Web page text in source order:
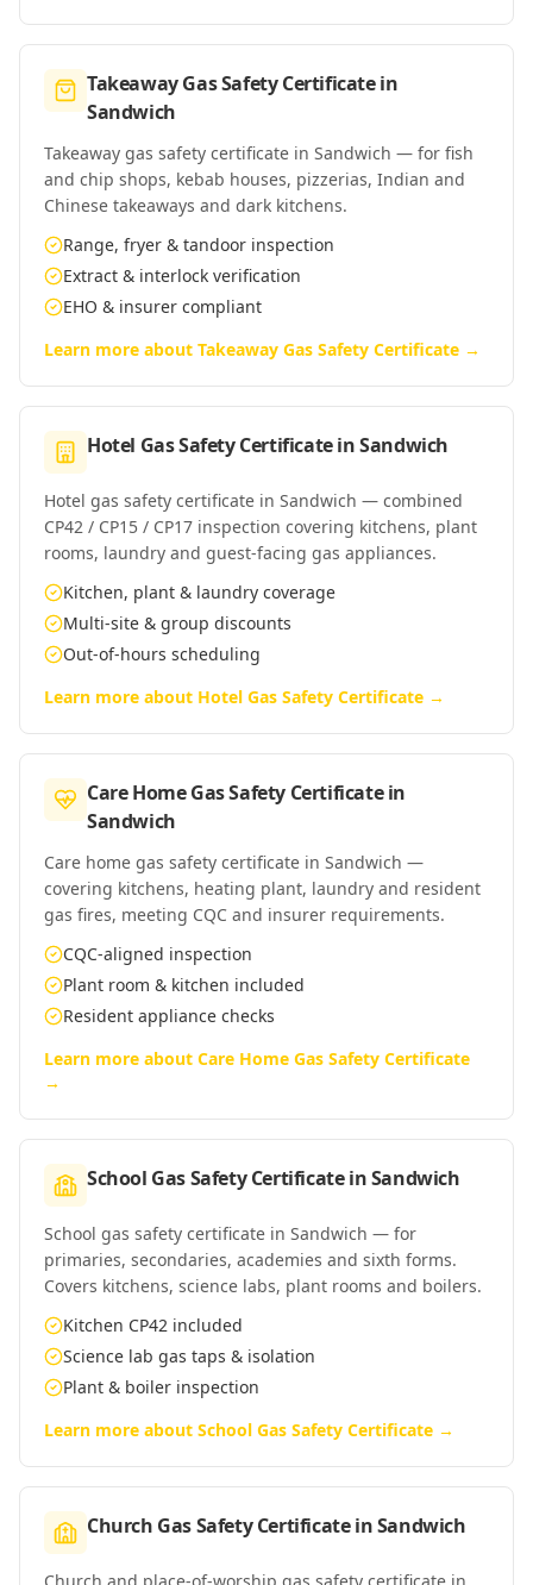
Takeaway Gas Safety Certificatein
Sandwich
Takeaway gas safety certificate in Sandwich — for fish
and chip shops, kebab houses, pizzerias, Indian and
Chinese takeaways and dark kitchens.
Range, fryer & tandoor inspection
Extract & interlock verification
EHO & insurer compliant
Learn more about Takeaway Gas Safety Certificate →
Hotel Gas Safety CertificateinSandwich
Hotel gas safety certificate in Sandwich — combined
CP42 / CP15 / CP17 inspection covering kitchens, plant
rooms, laundry and guest-facing gas appliances.
Kitchen, plant & laundry coverage
Multi-site & group discounts
Out-of-hours scheduling
Learn more about Hotel Gas Safety Certificate →
Care Home Gas Safety Certificatein
Sandwich
Care home gas safety certificate in Sandwich —
covering kitchens, heating plant, laundry and resident
gas fires, meeting CQC and insurer requirements.
CQC-aligned inspection
Plant room & kitchen included
Resident appliance checks
Learn more about Care Home Gas Safety Certificate
→
School Gas Safety CertificateinSandwich
School gas safety certificate in Sandwich — for
primaries, secondaries, academies and sixth forms.
Covers kitchens, science labs, plant rooms and boilers.
Kitchen CP42 included
Science lab gas taps & isolation
Plant & boiler inspection
Learn more about School Gas Safety Certificate →
Church Gas Safety CertificateinSandwich